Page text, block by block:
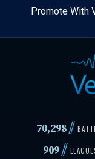
Promote With
70,298//
909//